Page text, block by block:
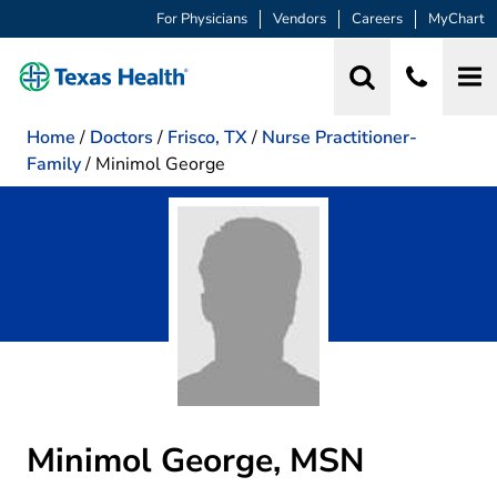
For Physicians Vendors Careers MyChart
Home / Doctors / Frisco, TX/ Nurse Practitioner-
Family/ Minimol George
Minimol George, MSN